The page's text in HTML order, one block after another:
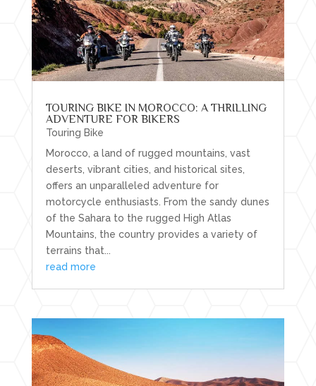
TOURING BIKE IN MOROCCO: A THRILLING
ADVENTURE FOR BIKERS
Touring Bike
Morocco, a land of rugged mountains, vast
deserts, vibrant cities, and historical sites,
offers an unparalleled adventure for
motorcycle enthusiasts. From the sandy dunes
of the Sahara to the rugged High Atlas
Mountains, the country provides a variety of
terrains that...
read more